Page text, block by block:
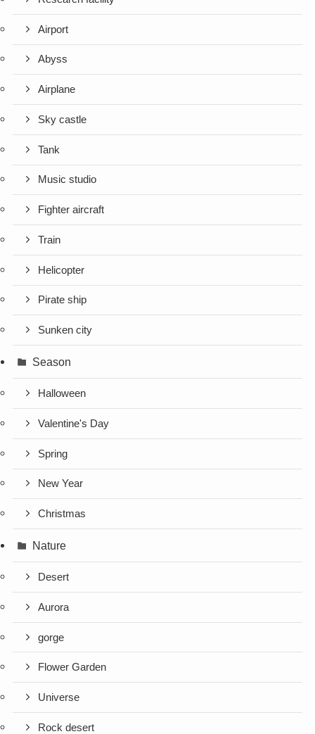
Airport
Abyss
Airplane
Sky castle
Tank
Music studio
Fighter aircraft
Train
Helicopter
Pirate ship
Sunken city
Season
Halloween
Valentine's Day
Spring
New Year
Christmas
Nature
Desert
Aurora
gorge
Flower Garden
Universe
Rock desert